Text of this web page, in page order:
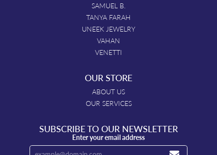
SAMUEL B.
TANYA FARAH
UNEEK JEWELRY
VAHAN
VENETTI
OUR STORE
ABOUT US
OUR SERVICES
SUBSCRIBE TO OUR NEWSLETTER
Enter your email address